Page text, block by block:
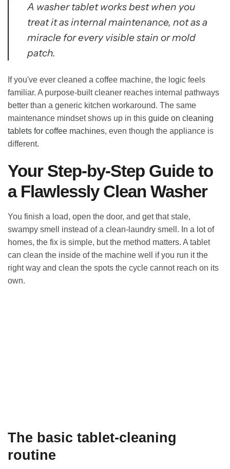
A washer tablet works best when you
treat it as internal maintenance, not as a
miracle for every visible stain or mold
patch.
If you've ever cleaned a coffee machine, the logic feels
familiar. A purpose-built cleaner reaches internal pathways
better than a generic kitchen workaround. The same
maintenance mindset shows up in this guide on cleaning
tablets for coffee machines, even though the appliance is
different.
Your Step-by-Step Guide to
a Flawlessly Clean Washer
You finish a load, open the door, and get that stale,
swampy smell instead of a clean-laundry smell. In a lot of
homes, the fix is simple, but the method matters. A tablet
can clean the inside of the machine well if you run it the
right way and clean the spots the cycle cannot reach on its
own.
The basic tablet-cleaning
routine